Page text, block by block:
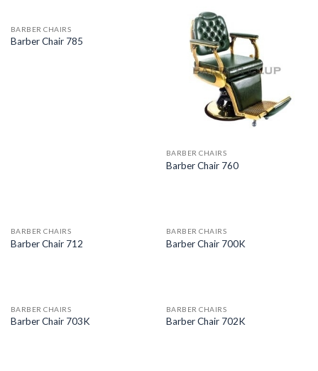
BARBER CHAIRS
Barber Chair 785
BARBER CHAIRS
Barber Chair 760
BARBER CHAIRS
Barber Chair 712
BARBER CHAIRS
Barber Chair 700K
BARBER CHAIRS
Barber Chair 703K
BARBER CHAIRS
Barber Chair 702K